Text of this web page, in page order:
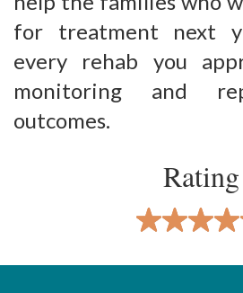
for treatment next
every rehab you
monitoring and
outcomes.
Rating